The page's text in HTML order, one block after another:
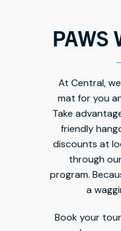
PAWS
At Central,
mat for you
Take
friendly
discounts at
through
program.
a
Book your